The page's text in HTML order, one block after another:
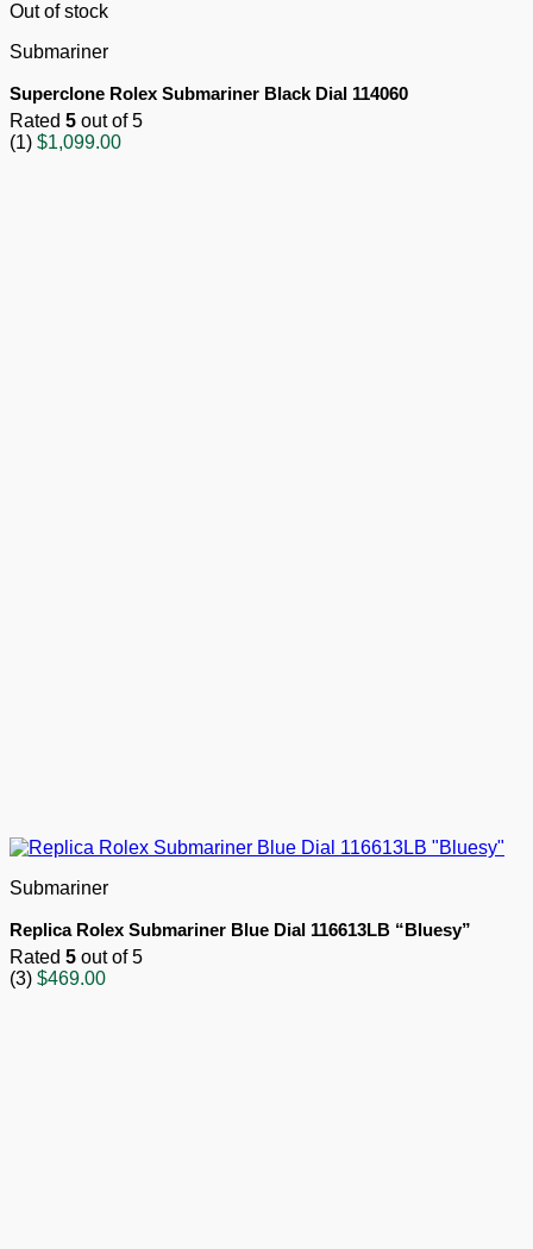
Out of stock
Submariner
Superclone Rolex Submariner Black Dial 114060
Rated 5 out of 5
(1) $1,099.00
Submariner
Replica Rolex Submariner Blue Dial 116613LB “Bluesy”
Rated 5 out of 5
(3) $469.00